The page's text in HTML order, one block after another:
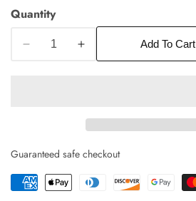
Quantity
Decrease
Increase
Almond
Bark
Add To Cart
Guaranteed safe checkout